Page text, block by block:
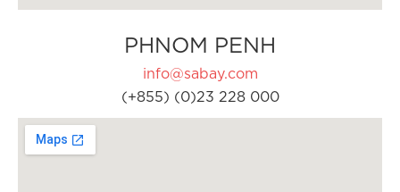
PHNOM PENH
info@sabay.com
(+855) (0)23 228 000